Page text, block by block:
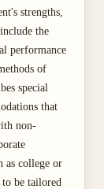
strengths,
the
performance
of
special
that
non-
as college or
to be tailored